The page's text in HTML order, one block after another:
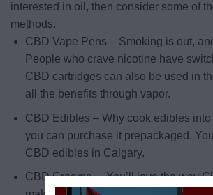
interested in oil, then consider some of
methods.
CBD Vape Pens – Smoking is out,
People who crave nicotine have
CBD cartridges can also be used in
all the benefits through vapor.
CBD Edibles – Why cook edibles
you can purchase it prepackaged.
CBD edibles in Calgary.
CBD Creams – You’ll love the way